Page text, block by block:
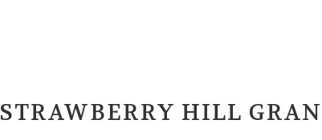
STRAWBERRY HILL